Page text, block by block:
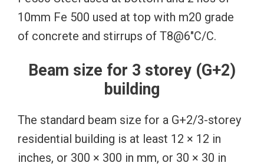
10mm Fe 500 used at top with m20 grade
of concrete and stirrups of T8@6″C/C.
Beam size for 3 storey (G+2)
building
The standard beam size for a G+2/3-storey
residential building is at least 12 × 12 in
inches, or 300 × 300 in mm, or 30 × 30 in